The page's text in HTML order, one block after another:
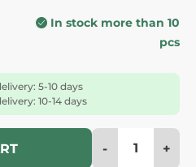
In stock more than 10
pcs
5-10 days
10-14 days
- +